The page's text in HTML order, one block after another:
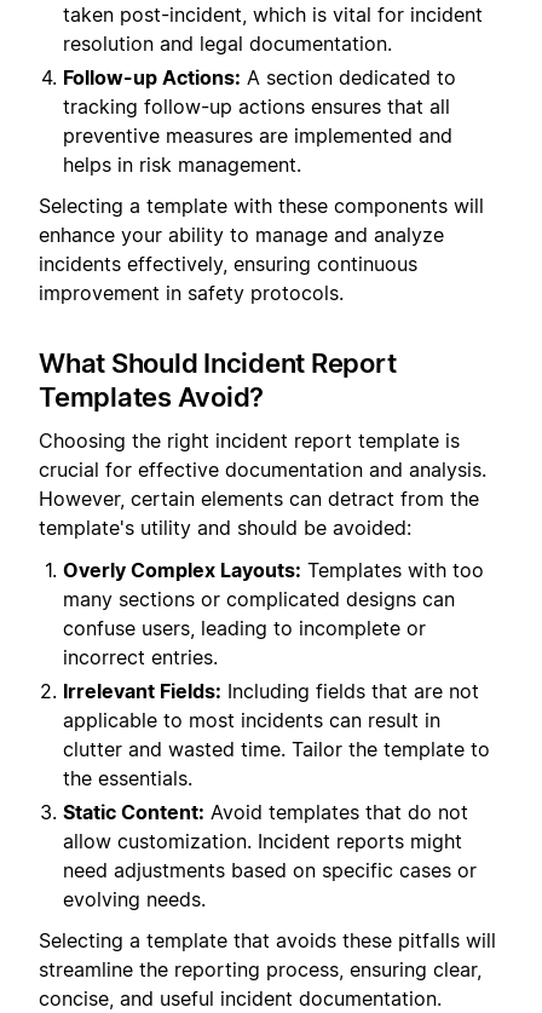
taken post-incident, which is vital for incident
resolution and legal documentation.
Follow-up Actions: A section dedicated to
tracking follow-up actions ensures that all
preventive measures are implemented and
helps in risk management.
Selecting a template with these components will
enhance your ability to manage and analyze
incidents effectively, ensuring continuous
improvement in safety protocols.
What Should Incident Report
Templates Avoid?
Choosing the right incident report template is
crucial for effective documentation and analysis.
However, certain elements can detract from the
template's utility and should be avoided:
Overly Complex Layouts: Templates with too
many sections or complicated designs can
confuse users, leading to incomplete or
incorrect entries.
Irrelevant Fields: Including fields that are not
applicable to most incidents can result in
clutter and wasted time. Tailor the template to
the essentials.
Static Content: Avoid templates that do not
allow customization. Incident reports might
need adjustments based on specific cases or
evolving needs.
Selecting a template that avoids these pitfalls will
streamline the reporting process, ensuring clear,
concise, and useful incident documentation.